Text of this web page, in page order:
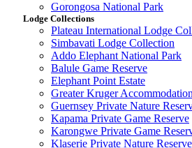
Gorongosa National Park
Lodge Collections
Plateau International Lodge
Simbavati Lodge Collection
Addo Elephant National Park
Balule Game Reserve
Elephant Point Estate
Greater Kruger Accommodation
Guernsey Private Nature
Kapama Private Game Reserve
Karongwe Private Game
Klaserie Private Nature Reserve